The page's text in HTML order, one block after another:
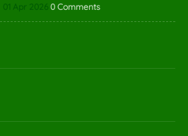
01 Apr 2026 0 Comments